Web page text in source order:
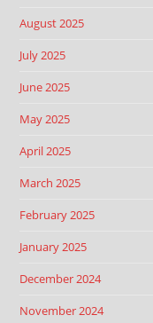
August 2025
July 2025
June 2025
May 2025
April 2025
March 2025
February 2025
January 2025
December 2024
November 2024